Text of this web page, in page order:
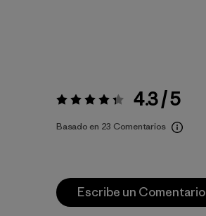
Valoración:4.3 / 5 4.3 / 5
Basado en 23 Comentarios
Escribe un Comentario